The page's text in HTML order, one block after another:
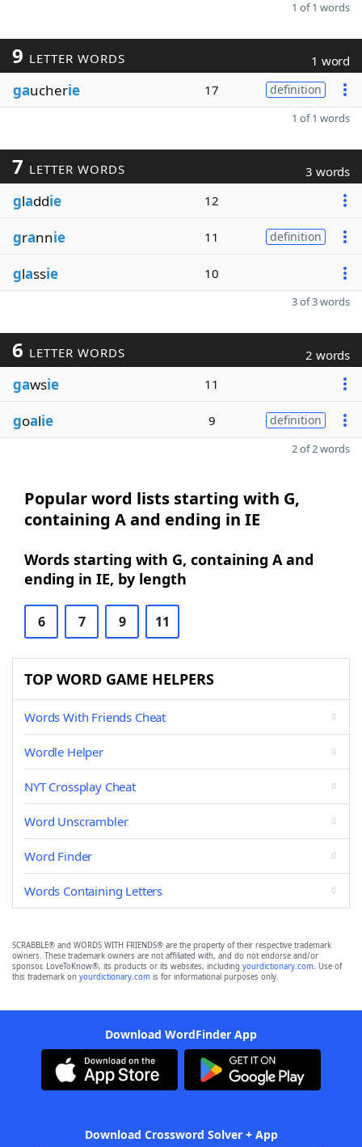
1 of 1 words
9 LETTER WORDS 1 word
gaucherie 17 definition
1 of 1 words
7 LETTER WORDS 3 words
gladdie 12
grannie 11 definition
glassie 10
3 of 3 words
6 LETTER WORDS 2 words
gawsie 11
goalie 9 definition
2 of 2 words
Popular word lists starting with G,
containing A and ending in IE
Words starting with G, containing A and
ending in IE, by length
6 7 9 11
TOP WORD GAME HELPERS
Words With Friends Cheat
Wordle Helper
NYT Crossplay Cheat
Word Unscrambler
Word Finder
Words Containing Letters
SCRABBLE® and WORDS WITH FRIENDS® are the property of their respective trademark
owners. These trademark owners are not affiliated with, and do not endorse and/or
sponsor, LoveToKnow®, its products or its websites, including yourdictionary.com. Use of
this trademark on yourdictionary.com is for informational purposes only.
Download WordFinder App
Download Crossword Solver + App